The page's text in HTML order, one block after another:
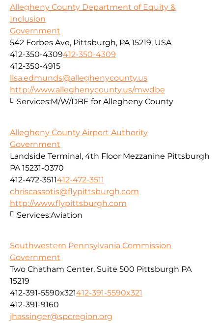
Allegheny County Department of Equity &
Inclusion
Government
542 Forbes Ave, Pittsburgh, PA 15219, USA
412-350-4309412-350-4309
412-350-4915
lisa.edmunds@alleghenycounty.us
http://www.alleghenycounty.us/mwdbe
Services:M/W/DBE for Allegheny County
Allegheny County Airport Authority
Government
Landside Terminal, 4th Floor Mezzanine Pittsburgh
PA 15231-0370
412-472-3511412-472-3511
chriscassotis@flypittsburgh.com
http://www.flypittsburgh.com
Services:Aviation
Southwestern Pennsylvania Commission
Government
Two Chatham Center, Suite 500 Pittsburgh PA
15219
412-391-5590x321412-391-5590x321
412-391-9160
jhassinger@spcregion.org